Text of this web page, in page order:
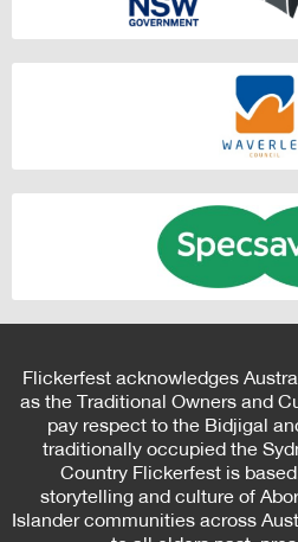
Flickerfest acknowledges
as the Traditional Owners and
pay respect to the Bidjigal
traditionally occupied the
Country Flickerfest is
storytelling and culture of
Islander communities across